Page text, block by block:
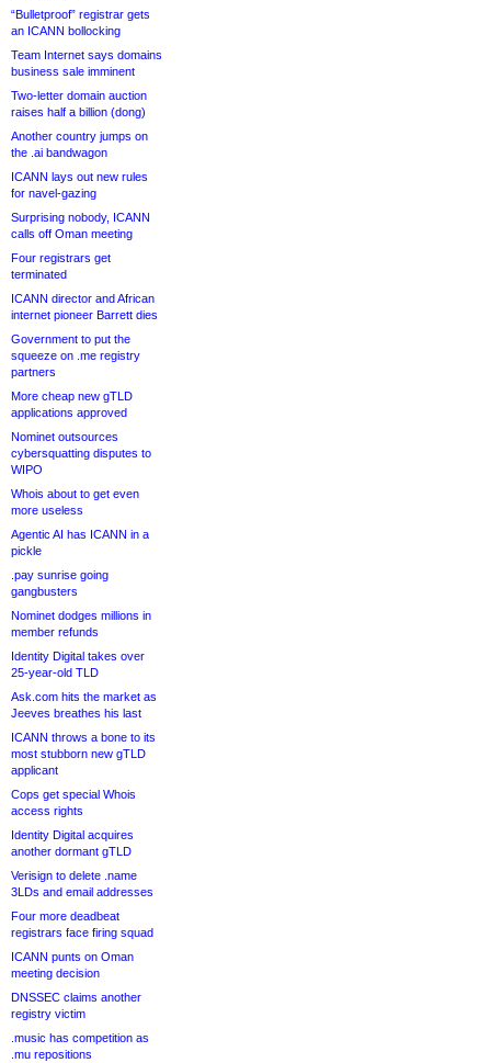
“Bulletproof” registrar gets
an ICANN bollocking
Team Internet says domains
business sale imminent
Two-letter domain auction
raises half a billion (dong)
Another country jumps on
the .ai bandwagon
ICANN lays out new rules
for navel-gazing
Surprising nobody, ICANN
calls off Oman meeting
Four registrars get
terminated
ICANN director and African
internet pioneer Barrett dies
Government to put the
squeeze on .me registry
partners
More cheap new gTLD
applications approved
Nominet outsources
cybersquatting disputes to
WIPO
Whois about to get even
more useless
Agentic AI has ICANN in a
pickle
.pay sunrise going
gangbusters
Nominet dodges millions in
member refunds
Identity Digital takes over
25-year-old TLD
Ask.com hits the market as
Jeeves breathes his last
ICANN throws a bone to its
most stubborn new gTLD
applicant
Cops get special Whois
access rights
Identity Digital acquires
another dormant gTLD
Verisign to delete .name
3LDs and email addresses
Four more deadbeat
registrars face firing squad
ICANN punts on Oman
meeting decision
DNSSEC claims another
registry victim
.music has competition as
.mu repositions